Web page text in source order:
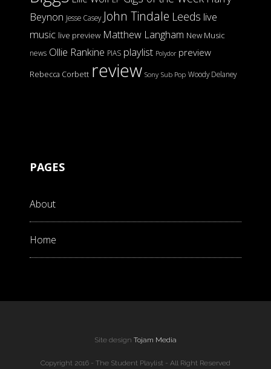
Beynon Jesse Casey John Tindale Leeds live
music live preview Matthew Langham New Music
news Ollie Rankine PIAS playlist Polydor preview
Rebecca Corbett review Sony Sub Pop Woody Delaney
PAGES
About
Home
Site design Tojam Media
Copyright 2016 - The Student Playlist - All Right Reserved